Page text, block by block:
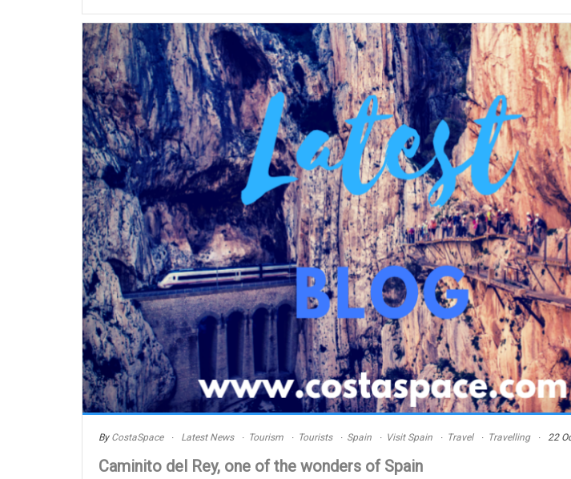
By CostaSpace Latest News Tourism Tourists Spain Visit Spain Travel Travelling 22
Caminito del Rey, one of the wonders of Spain